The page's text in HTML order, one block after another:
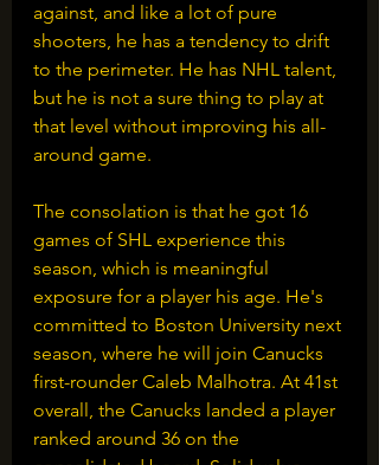
against, and like a lot of pure
shooters, he has a tendency to drift
to the perimeter. He has NHL talent,
but he is not a sure thing to play at
that level without improving his all-
around game.
The consolation is that he got 16
games of SHL experience this
season, which is meaningful
exposure for a player his age. He's
committed to Boston University next
season, where he will join Canucks
first-rounder Caleb Malhotra. At 41st
overall, the Canucks landed a player
ranked around 36 on the